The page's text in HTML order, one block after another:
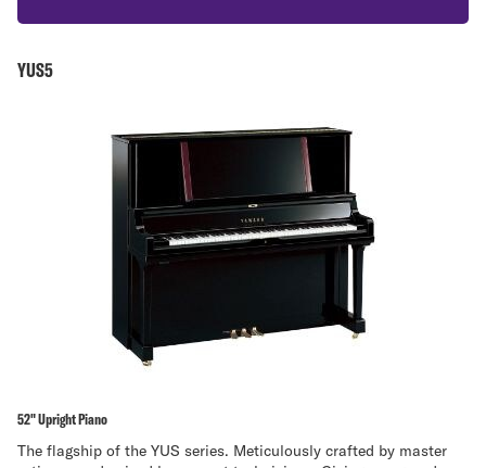
YUS5
52" Upright Piano
The flagship of the YUS series. Meticulously crafted by master